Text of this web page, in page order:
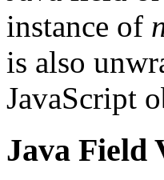
instance of
is also
JavaScript
Java Field